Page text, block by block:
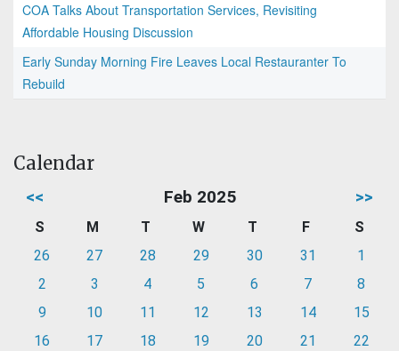
COA Talks About Transportation Services, Revisiting
Affordable Housing Discussion
Early Sunday Morning Fire Leaves Local Restauranter To
Rebuild
Calendar
<< Feb 2025 >>
S M T W T F
S
26
27 28 29 30 31
1
2
3 4 5 6 7
8
9
10 11 12 13 14
15
16
17 18 19 20 21
22